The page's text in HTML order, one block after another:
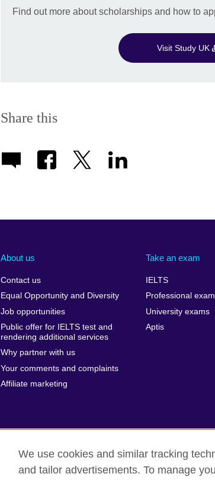
Find out more about scholarships and how to
Visit Study UK
Share this
About us
Contact us
Equal Opportunity and Diversity
Job opportunities
Public offer for IELTS test and
rendering additional services
Why partner with us
Your comments and complaints
Affiliate marketing
Take an exam
IELTS
Professional
University exams
Aptis
British Council global Privacy and terms of use
We use cookies and similar tracking
and tailor advertisements. To manage